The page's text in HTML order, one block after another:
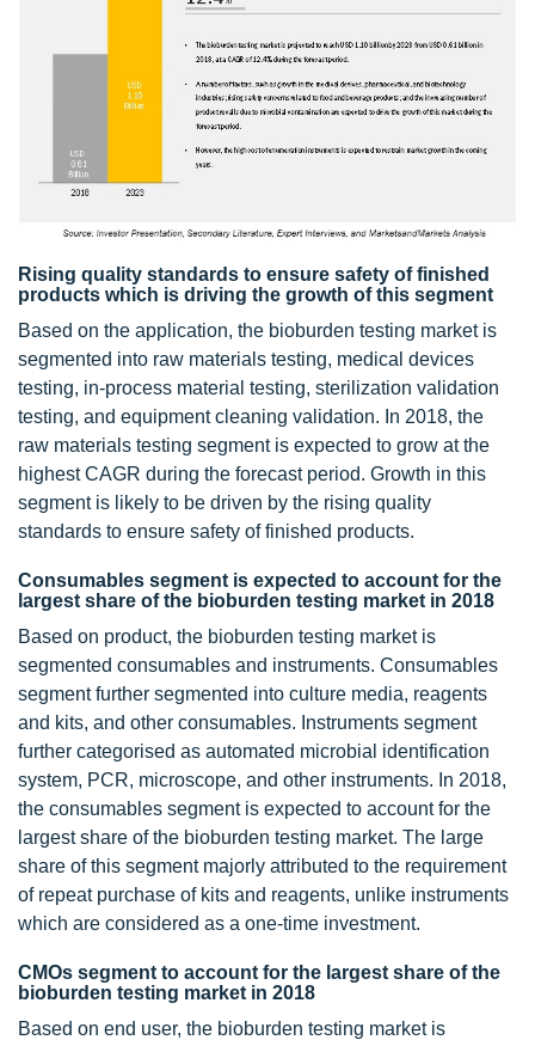
Rising quality standards to ensure safety of finished
products which is driving the growth of this segment
Based on the application, the bioburden testing market is
segmented into raw materials testing, medical devices
testing, in-process material testing, sterilization validation
testing, and equipment cleaning validation. In 2018, the
raw materials testing segment is expected to grow at the
highest CAGR during the forecast period. Growth in this
segment is likely to be driven by the rising quality
standards to ensure safety of finished products.
Consumables segment is expected to account for the
largest share of the bioburden testing market in 2018
Based on product, the bioburden testing market is
segmented consumables and instruments. Consumables
segment further segmented into culture media, reagents
and kits, and other consumables. Instruments segment
further categorised as automated microbial identification
system, PCR, microscope, and other instruments. In 2018,
the consumables segment is expected to account for the
largest share of the bioburden testing market. The large
share of this segment majorly attributed to the requirement
of repeat purchase of kits and reagents, unlike instruments
which are considered as a one-time investment.
CMOs segment to account for the largest share of the
bioburden testing market in 2018
Based on end user, the bioburden testing market is